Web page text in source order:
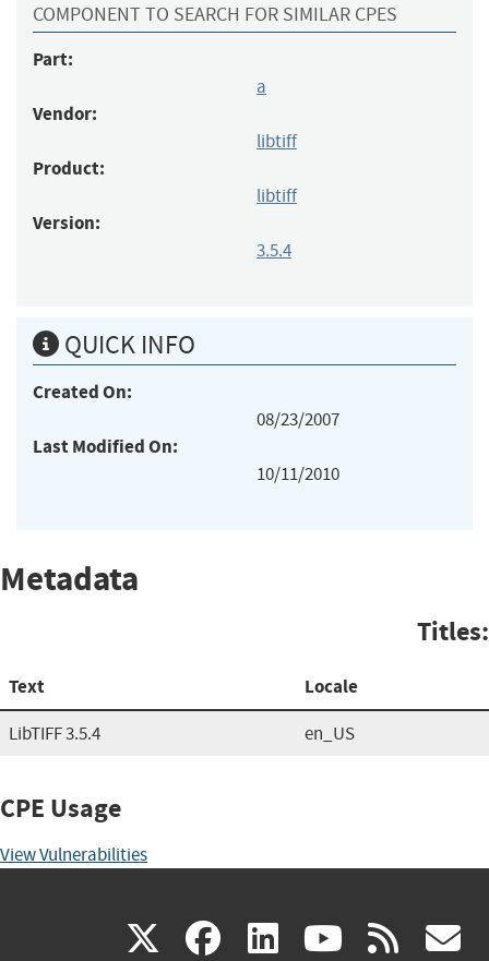
COMPONENT TO SEARCH FOR SIMILAR CPES
Part:
a
Vendor:
libtiff
Product:
libtiff
Version:
3.5.4
QUICK INFO
Created On:
08/23/2007
Last Modified On:
10/11/2010
Metadata
Titles:
Text Locale
LibTIFF 3.5.4 en_US
CPE Usage
View Vulnerabilities
X(link facebook
(link linkedin
(link (link rss